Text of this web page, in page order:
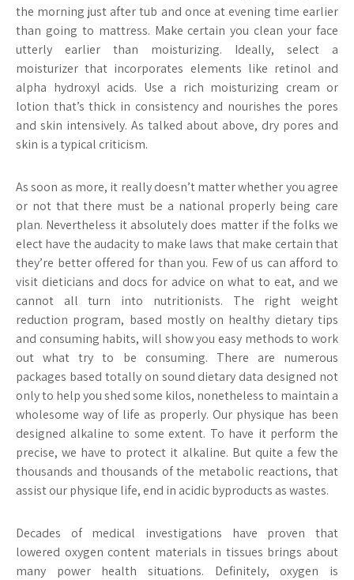
the morning just after tub and once at evening time earlier
than going to mattress. Make certain you clean your face
utterly earlier than moisturizing. Ideally, select a
moisturizer that incorporates elements like retinol and
alpha hydroxyl acids. Use a rich moisturizing cream or
lotion that’s thick in consistency and nourishes the pores
and skin intensively. As talked about above, dry pores and
skin is a typical criticism.
As soon as more, it really doesn’t matter whether you agree
or not that there must be a national properly being care
plan. Nevertheless it absolutely does matter if the folks we
elect have the audacity to make laws that make certain that
they’re better offered for than you. Few of us can afford to
visit dieticians and docs for advice on what to eat, and we
cannot all turn into nutritionists. The right weight
reduction program, based mostly on healthy dietary tips
and consuming habits, will show you easy methods to work
out what try to be consuming. There are numerous
packages based totally on sound dietary data designed not
only to help you shed some kilos, nonetheless to maintain a
wholesome way of life as properly. Our physique has been
designed alkaline to some extent. To have it perform the
precise, we have to protect it alkaline. But quite a few the
thousands and thousands of the metabolic reactions, that
assist our physique life, end in acidic byproducts as wastes.
Decades of medical investigations have proven that
lowered oxygen content materials in tissues brings about
many power health situations. Definitely, oxygen is